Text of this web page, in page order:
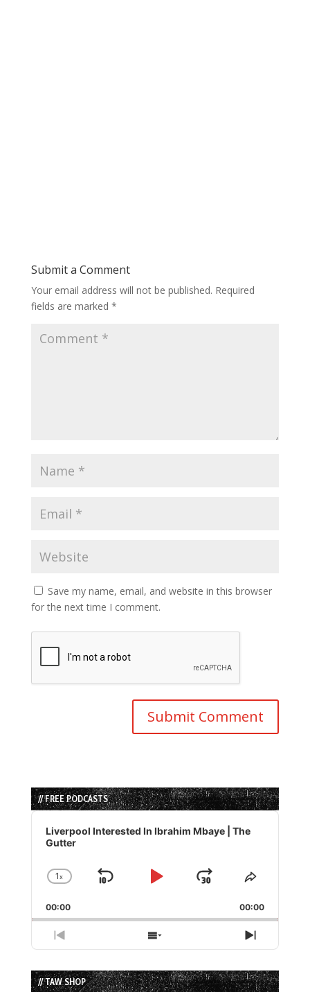
Submit a Comment
Your email address will not be published. Required
fields are marked *
Save my name, email, and website in this browser
for the next time I comment.
// FREE PODCASTS
Audio
Player
Liverpool Interested In Ibrahim Mbaye | The
Gutter
Change
Rate
1x
Skip
Play
Jump
Forward
Share
Episode
00:00 00:00
Previous
Episode
Show
Episodes
List
Next
Episode
// TAW SHOP